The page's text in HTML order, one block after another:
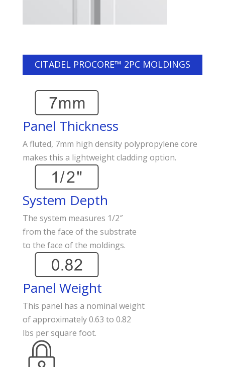
CITADEL PROCORE™ 2PC MOLDINGS
Panel Thickness
A fluted, 7mm high density polypropylene core
makes this a lightweight cladding option.
System Depth
The system measures 1/2″
from the face of the substrate
to the face of the moldings.
Panel Weight
This panel has a nominal weight
of approximately 0.63 to 0.82
lbs per square foot.